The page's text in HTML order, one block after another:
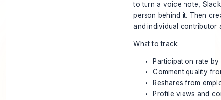
to turn a voice note,
person behind it. Then
and individual contributor
What to track:
Participation rate
Comment quality
Reshares from
Profile views and